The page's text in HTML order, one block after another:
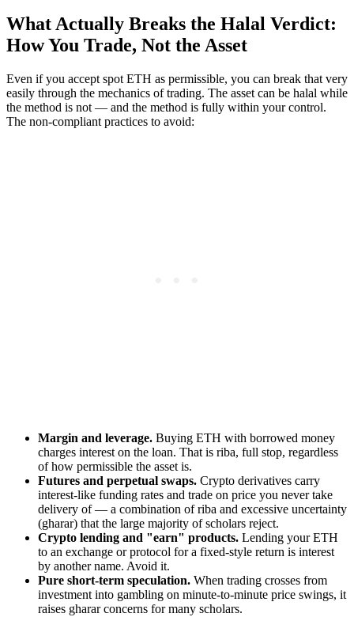
What Actually Breaks the Halal Verdict:
How You Trade, Not the Asset
Even if you accept spot ETH as permissible, you can break that very
easily through the mechanics of trading. The asset can be halal while
the method is not — and the method is fully within your control.
The non-compliant practices to avoid:
Margin and leverage. Buying ETH with borrowed money
charges interest on the loan. That is riba, full stop, regardless
of how permissible the asset is.
Futures and perpetual swaps. Crypto derivatives carry
interest-like funding rates and trade on price you never take
delivery of — a combination of riba and excessive uncertainty
(gharar) that the large majority of scholars reject.
Crypto lending and "earn" products. Lending your ETH
to an exchange or protocol for a fixed-style return is interest
by another name. Avoid it.
Pure short-term speculation. When trading crosses from
investment into gambling on minute-to-minute price swings, it
raises gharar concerns for many scholars.